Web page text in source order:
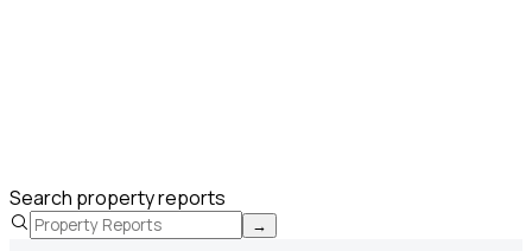
Search property reports
→